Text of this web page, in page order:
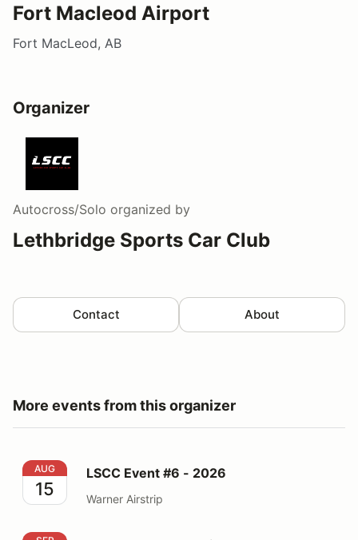
Fort Macleod Airport
Fort MacLeod, AB
Organizer
Autocross/Solo organized by
Lethbridge Sports Car Club
Contact About
More events from this organizer
LSCC Event #6 - 2026
AUG
15
LSCC Event #6 - 2026
Warner Airstrip